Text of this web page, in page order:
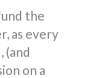
the
as every
(and
on a